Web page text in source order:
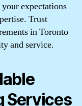
expectations
Trust
in Toronto
and service.
Services